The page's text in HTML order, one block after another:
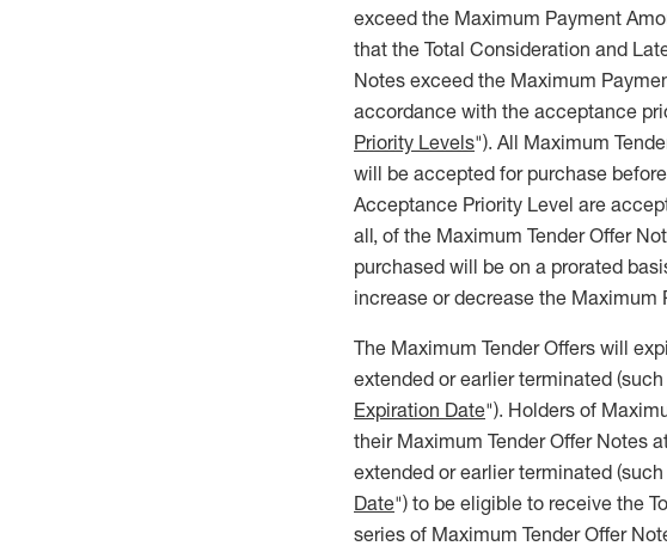
exceed the Maximum Payment
that the Total Consideration and
Notes exceed the Maximum
accordance with the acceptance
Priority Levels"). All Maximum
will be accepted for purchase
Acceptance Priority Level are
all, of the Maximum Tender Offer
purchased will be on a prorated
increase or decrease the
The Maximum Tender Offers will
extended or earlier terminated
Expiration Date"). Holders of
their Maximum Tender Offer Notes
extended or earlier terminated
Date") to be eligible to receive the
series of Maximum Tender Offer